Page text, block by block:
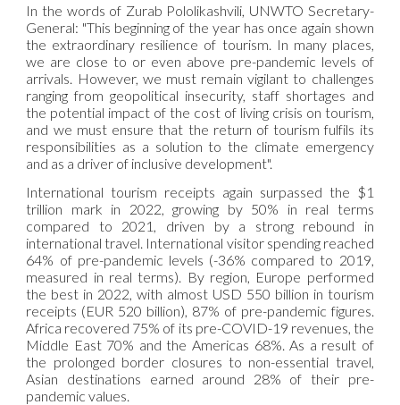
In the words of Zurab Pololikashvili, UNWTO Secretary-
General: "This beginning of the year has once again shown
the extraordinary resilience of tourism. In many places,
we are close to or even above pre-pandemic levels of
arrivals. However, we must remain vigilant to challenges
ranging from geopolitical insecurity, staff shortages and
the potential impact of the cost of living crisis on tourism,
and we must ensure that the return of tourism fulfils its
responsibilities as a solution to the climate emergency
and as a driver of inclusive development".
International tourism receipts again surpassed the $1
trillion mark in 2022, growing by 50% in real terms
compared to 2021, driven by a strong rebound in
international travel. International visitor spending reached
64% of pre-pandemic levels (-36% compared to 2019,
measured in real terms). By region, Europe performed
the best in 2022, with almost USD 550 billion in tourism
receipts (EUR 520 billion), 87% of pre-pandemic figures.
Africa recovered 75% of its pre-COVID-19 revenues, the
Middle East 70% and the Americas 68%. As a result of
the prolonged border closures to non-essential travel,
Asian destinations earned around 28% of their pre-
pandemic values.